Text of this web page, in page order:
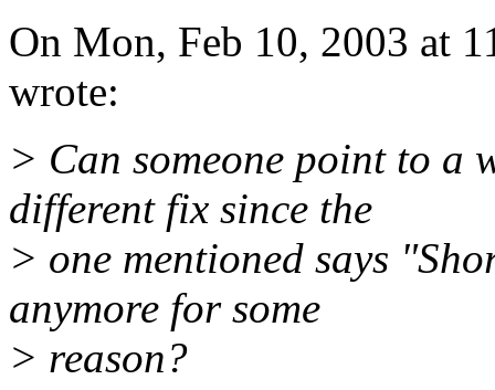
On Mon, Feb 10, 2003 at
wrote:
> Can someone point to a
different fix since the
> one mentioned says
anymore for some
> reason?